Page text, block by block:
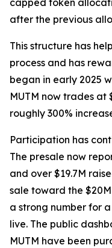
capped token
after the previous
This structure has
process and has
began in early 2025
MUTM now trades at
roughly 300%
Participation has
The presale now
and over $19.7M
sale toward the
a strong number for
live. The public
MUTM have been